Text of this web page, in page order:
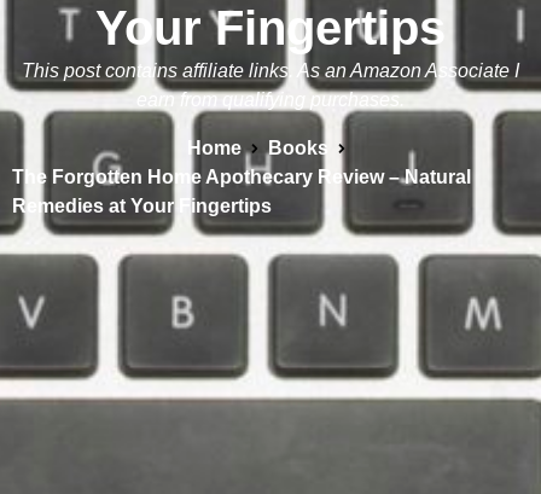
Your Fingertips
This post contains affiliate links. As an Amazon Associate I
earn from qualifying purchases.
Home
Books
The Forgotten Home Apothecary Review – Natural
Remedies at Your Fingertips